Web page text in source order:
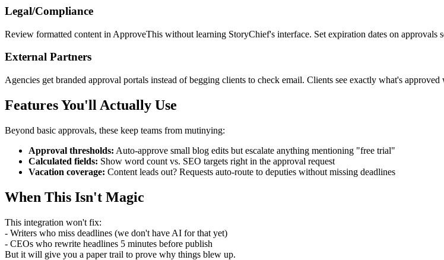
Legal/Compliance
Review formatted content in ApproveThis without learning StoryChief's interface. Set expiration dates on approvals
External Partners
Agencies get branded approval portals instead of begging clients to check email. Clients see exactly what's
Features You'll Actually Use
Beyond basic approvals, these keep teams from mutinying:
Approval thresholds: Auto-approve small blog edits but escalate anything mentioning "free trial"
Calculated fields: Show word count vs. SEO targets right in the approval request
Vacation coverage: Content leads out? Requests auto-route to deputies without missing deadlines
When This Isn't Magic
This integration won't fix:
- Writers who miss deadlines (we don't have AI for that yet)
- CEOs who rewrite headlines 5 minutes before publish
But it will give you a paper trail to prove why things blew up.